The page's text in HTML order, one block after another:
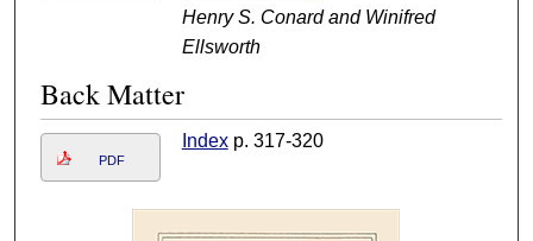
Henry S. Conard and Winifred
Ellsworth
Back Matter
PDF
Indexp. 317-320